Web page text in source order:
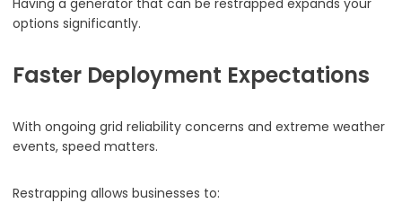
Having a generator that can be restrapped expands your
options significantly.
Faster Deployment Expectations
With ongoing grid reliability concerns and extreme weather
events, speed matters.
Restrapping allows businesses to: